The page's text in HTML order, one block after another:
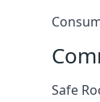
Safe